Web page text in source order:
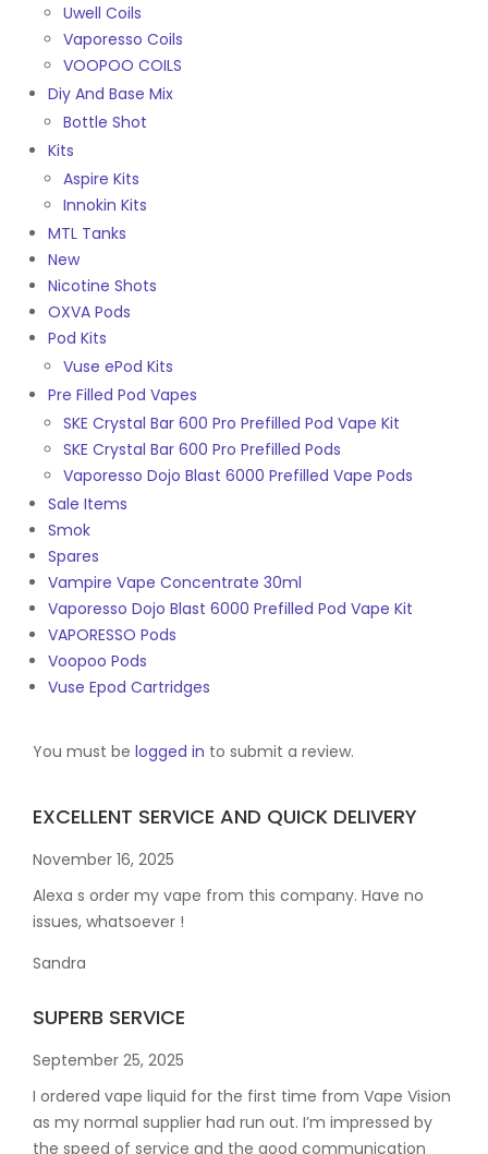
Uwell Coils
Vaporesso Coils
VOOPOO COILS
Diy And Base Mix
Bottle Shot
Kits
Aspire Kits
Innokin Kits
MTL Tanks
New
Nicotine Shots
OXVA Pods
Pod Kits
Vuse ePod Kits
Pre Filled Pod Vapes
SKE Crystal Bar 600 Pro Prefilled Pod Vape Kit
SKE Crystal Bar 600 Pro Prefilled Pods
Vaporesso Dojo Blast 6000 Prefilled Vape Pods
Sale Items
Smok
Spares
Vampire Vape Concentrate 30ml
Vaporesso Dojo Blast 6000 Prefilled Pod Vape Kit
VAPORESSO Pods
Voopoo Pods
Vuse Epod Cartridges
You must be logged in to submit a review.
EXCELLENT SERVICE AND QUICK DELIVERY
November 16, 2025
Alexa s order my vape from this company. Have no
issues, whatsoever !
Sandra
SUPERB SERVICE
September 25, 2025
I ordered vape liquid for the first time from Vape Vision
as my normal supplier had run out. I’m impressed by
the speed of service and the good communication